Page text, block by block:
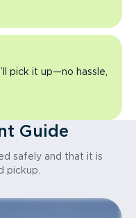
pick it up—no hassle,
Guide
safely and that it is
pickup.